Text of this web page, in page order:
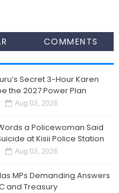
COMMENTS
Secret 3-Hour Karen
the 2027 Power Plan
Aug 03, 2026
a Policewoman Said
at Kisii Police Station
Aug 03, 2026
MPs Demanding Answers
and Treasury